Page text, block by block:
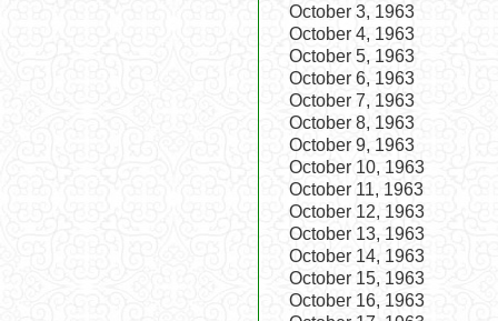
October 3, 1963
October 4, 1963
October 5, 1963
October 6, 1963
October 7, 1963
October 8, 1963
October 9, 1963
October 10, 1963
October 11, 1963
October 12, 1963
October 13, 1963
October 14, 1963
October 15, 1963
October 16, 1963